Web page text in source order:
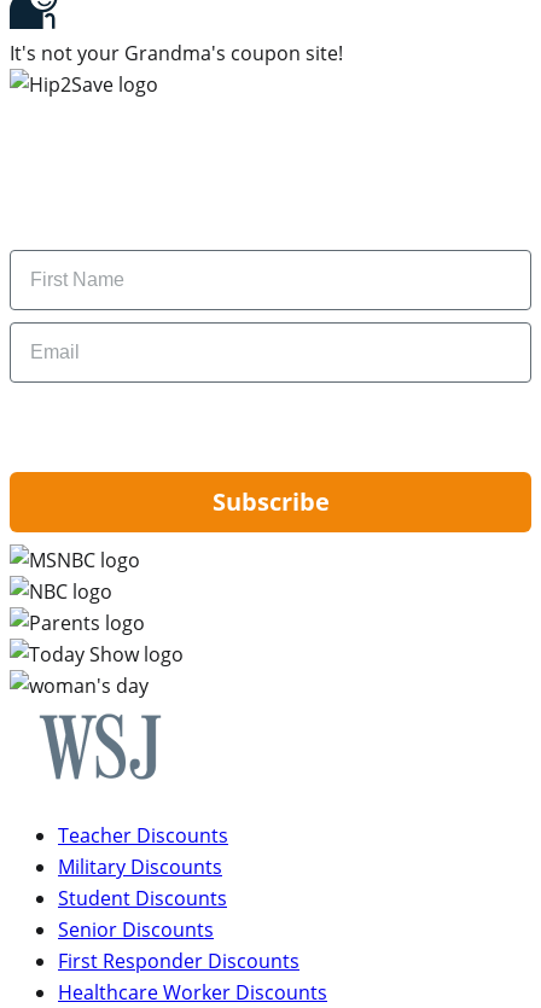
It's not your Grandma's coupon site!
Name
Email
Subscribe
Teacher Discounts
Military Discounts
Student Discounts
Senior Discounts
First Responder Discounts
Healthcare Worker Discounts